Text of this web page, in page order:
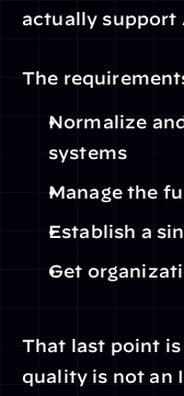
actually support
The
Normalize
systems
Manage the
Establish a
Get
That last point
quality is not an